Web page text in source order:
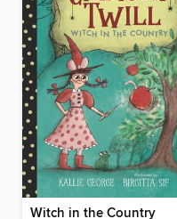
Witch in the Country